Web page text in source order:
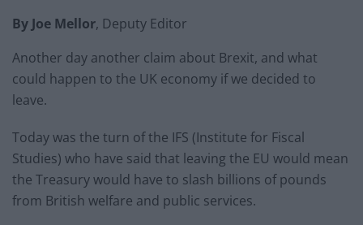
By Joe Mellor, Deputy Editor
Another day another claim about Brexit, and what
could happen to the UK economy if we decided to
leave.
Today was the turn of the IFS (Institute for Fiscal
Studies) who have said that leaving the EU would mean
the Treasury would have to slash billions of pounds
from British welfare and public services.